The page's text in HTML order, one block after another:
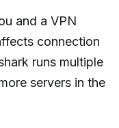
and a VPN
connection
runs multiple
servers in the